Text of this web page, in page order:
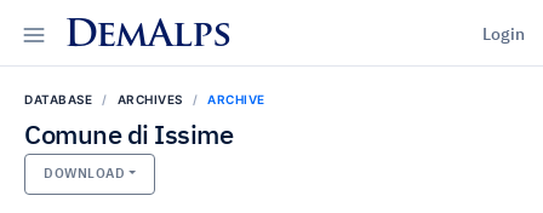
DemAlps Login
DATABASE ARCHIVES ARCHIVE
Comune di Issime
DOWNLOAD